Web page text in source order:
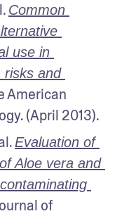
Common
use in
risks and
American
(April 2013).
Evaluation of
Aloe vera and
of